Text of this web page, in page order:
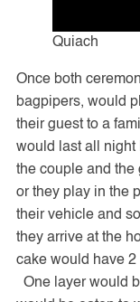
Quiach
Once both
bagpipers, would
their guest to a
would last all
the couple and the
or they play in the
their vehicle and
they arrive at the
cake would have 2
One layer would